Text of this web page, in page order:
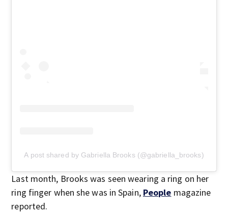
A post shared by Gabriella Brooks (@gabriella_brooks)
Last month, Brooks was seen wearing a ring on her
ring finger when she was in Spain, People magazine
reported.